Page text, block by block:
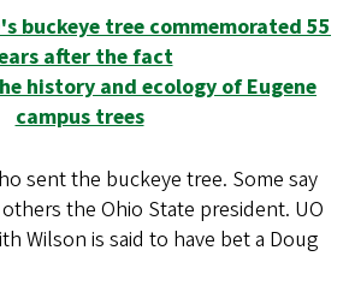
buckeye tree commemorated 55
after the fact
history and ecology of Eugene
campus trees
sent the buckeye tree. Some say
the Ohio State president. UO
Wilson is said to have bet a Doug